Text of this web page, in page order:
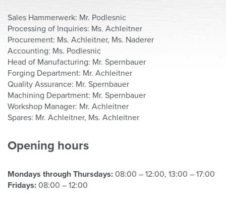
Sales Hammerwerk: Mr. Podlesnic
Processing of Inquiries: Ms. Achleitner
Procurement: Ms. Achleitner, Ms. Naderer
Accounting: Ms. Podlesnic
Head of Manufacturing: Mr. Spernbauer
Forging Department: Mr. Achleitner
Quality Assurance: Mr. Spernbauer
Machining Department: Mr. Spernbauer
Workshop Manager: Mr. Achleitner
Spares: Mr. Achleitner, Ms. Achleitner
Opening hours
Mondays through Thursdays: 08:00 – 12:00, 13:00 – 17:00
Fridays: 08:00 – 12:00